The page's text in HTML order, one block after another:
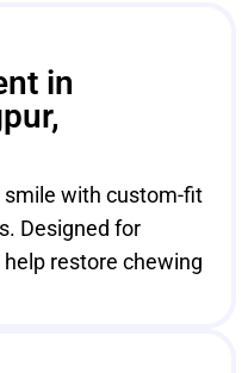
in
smile with custom-fit
Designed for
restore chewing